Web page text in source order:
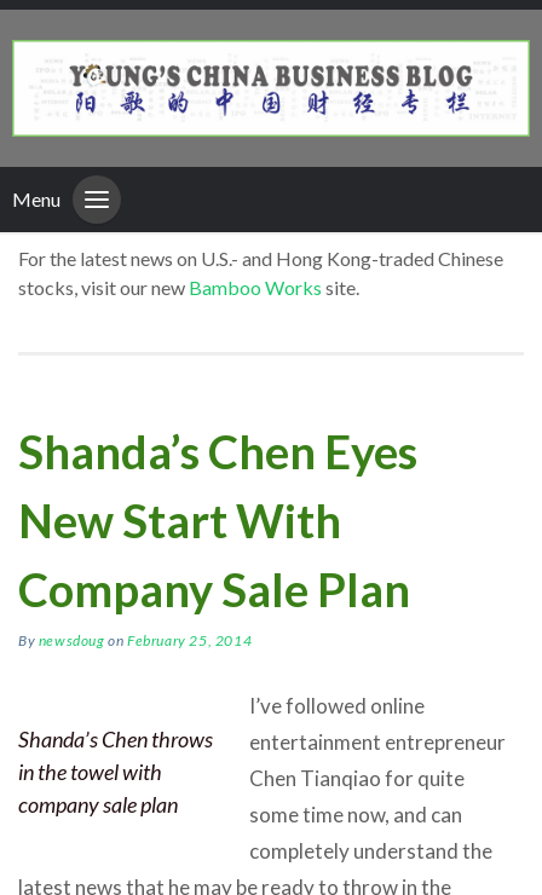
Menu
For the latest news on U.S.- and Hong Kong-traded Chinese
stocks, visit our new Bamboo Works site.
Shanda’s Chen Eyes
New Start With
Company Sale Plan
By newsdoug onFebruary 25, 2014
Shanda’s Chen throws
in the towel with
company sale plan
I’ve followed online
entertainment entrepreneur
Chen Tianqiao for quite
some time now, and can
completely understand the
latest news that he may be ready to throw in the